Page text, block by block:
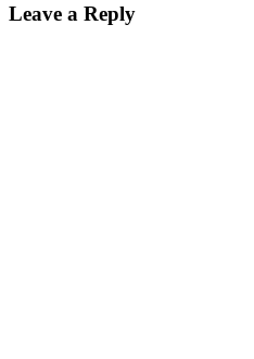
Leave a Reply